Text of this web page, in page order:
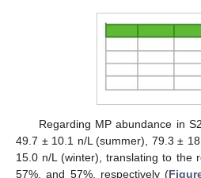
Regarding MP abundance in
49.7 ± 10.1 n/L (summer), 79.3 ±
15.0 n/L (winter), translating to the
57%, and 57%, respectively (